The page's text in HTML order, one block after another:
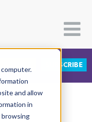
and allow
in
browsing
SUBSCRIBE